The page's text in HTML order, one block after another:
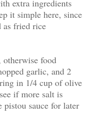
extra ingredients
it simple here, since
as fried rice
otherwise food
garlic, and 2
in 1/4 cup of olive
if more salt is
pistou sauce for later